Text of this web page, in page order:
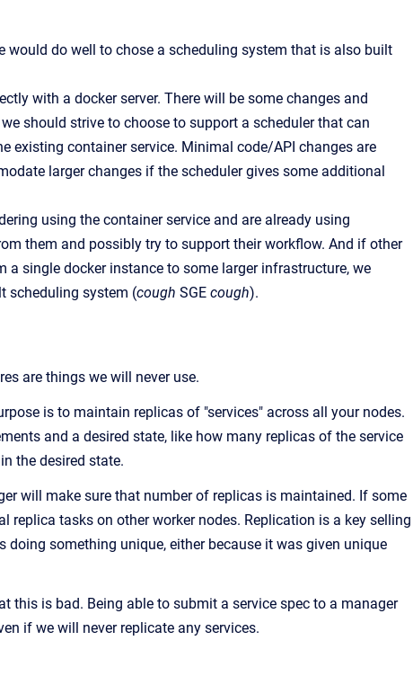
would do well to chose a scheduling system that is also built
with a docker server. There will be some changes and
should strive to choose to support a scheduler that can
existing container service. Minimal code/API changes are
larger changes if the scheduler gives some additional
using the container service and are already using
them and possibly try to support their workflow. And if other
single docker instance to some larger infrastructure, we
scheduling system (cough SGE cough).
are things we will never use.
is to maintain replicas of "services" across all your nodes.
and a desired state, like how many replicas of the service
the desired state.
will make sure that number of replicas is maintained. If some
replica tasks on other worker nodes. Replication is a key selling
something unique, either because it was given unique
this is bad. Being able to submit a service spec to a manager
if we will never replicate any services.